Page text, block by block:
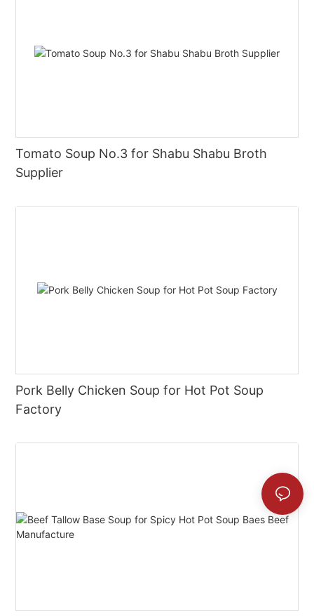
Tomato Soup No.3 for Shabu Shabu Broth
Supplier
Pork Belly Chicken Soup for Hot Pot Soup
Factory